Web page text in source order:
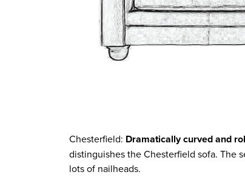
Chesterfield: Dramatically curved and
distinguishes the Chesterfield sofa. The
lots of nailheads.